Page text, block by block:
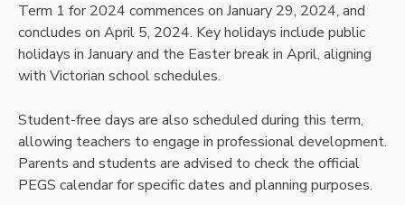
Term 1 for 2024 commences on January 29, 2024, and
concludes on April 5, 2024. Key holidays include public
holidays in January and the Easter break in April, aligning
with Victorian school schedules.
Student-free days are also scheduled during this term,
allowing teachers to engage in professional development.
Parents and students are advised to check the official
PEGS calendar for specific dates and planning purposes.